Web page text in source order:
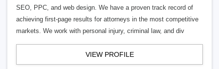
SEO, PPC, and web design. We have a proven track record of
achieving first-page results for attorneys in the most competitive
markets. We work with personal injury, criminal law, and div
VIEW PROFILE